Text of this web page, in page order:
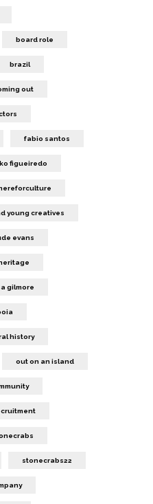
board role
brazil
out
fabio santos
figueiredo
hereforculture
young creatives
evans
gilmore
history
out on an island
stonecrabs22